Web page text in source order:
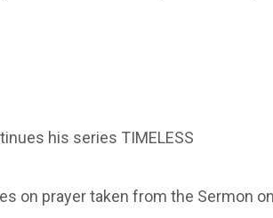
his series TIMELESS
on prayer taken from the Sermon